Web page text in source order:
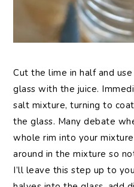
Cut the lime in half and
glass with the juice.
salt mixture, turning to
the glass. Many debate
whole rim into your
around in the mixture so
I’ll leave this step up to